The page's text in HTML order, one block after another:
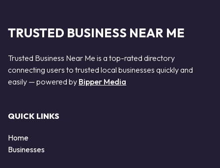
TRUSTED BUSINESS NEAR ME
Trusted Business Near Me is a top-rated directory
connecting users to trusted local businesses quickly and
easily — powered by Bipper Media
QUICK LINKS
Home
Businesses